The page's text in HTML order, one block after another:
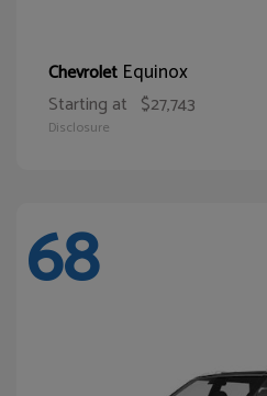
Chevrolet Equinox
Starting at $27,743
Disclosure
68